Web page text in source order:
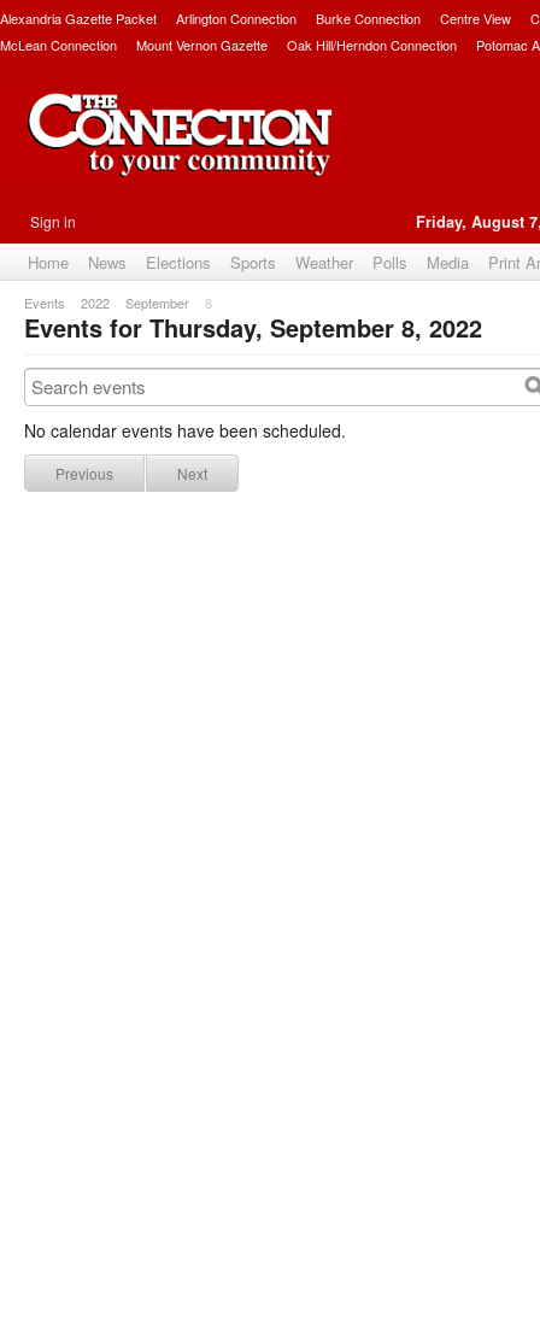
Alexandria Gazette Packet Arlington Connection Burke Connection Centre View
McLean Connection
Mount Vernon Gazette Oak Hill/Herndon Connection Potomac
Sign in Friday, August
Home News Elections Sports Weather Polls Media Print
Events 2022 September 8
Events for Thursday, September 8, 2022
No calendar events have been scheduled.
Previous Next